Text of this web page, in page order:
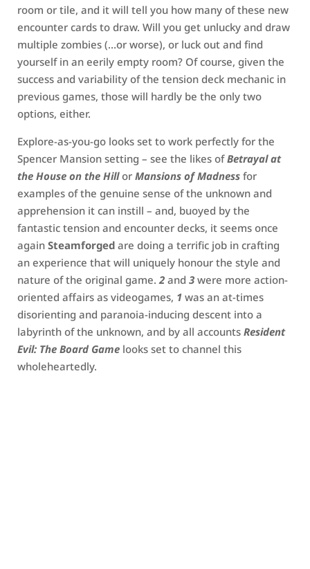
room or tile, and it will tell you how many of these new
encounter cards to draw. Will you get unlucky and draw
multiple zombies (…or worse), or luck out and find
yourself in an eerily empty room? Of course, given the
success and variability of the tension deck mechanic in
previous games, those will hardly be the only two
options, either.
Explore-as-you-go looks set to work perfectly for the
Spencer Mansion setting – see the likes ofBetrayal at
the House on the Hillor Mansions of Madness for
examples of the genuine sense of the unknown and
apprehension it can instill – and, buoyed by the
fantastic tension and encounter decks, it seems once
again Steamforged are doing a terrific job in crafting
an experience that will uniquely honour the style and
nature of the original game.2 and 3 were more action-
oriented affairs as videogames, 1 was an at-times
disorienting and paranoia-inducing descent into a
labyrinth of the unknown, and by all accounts Resident
Evil: The Board Game looks set to channel this
wholeheartedly.